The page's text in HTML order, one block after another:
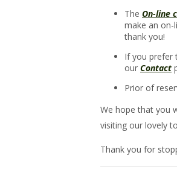
The On-line
make an on-
thank you!
If you prefer
our Contact
Prior of
We hope that you
visiting our lovely
Thank you for